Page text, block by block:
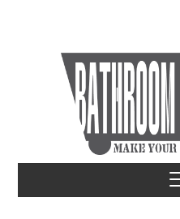
Bathroom
MAKE YOUR DESIGN REAL